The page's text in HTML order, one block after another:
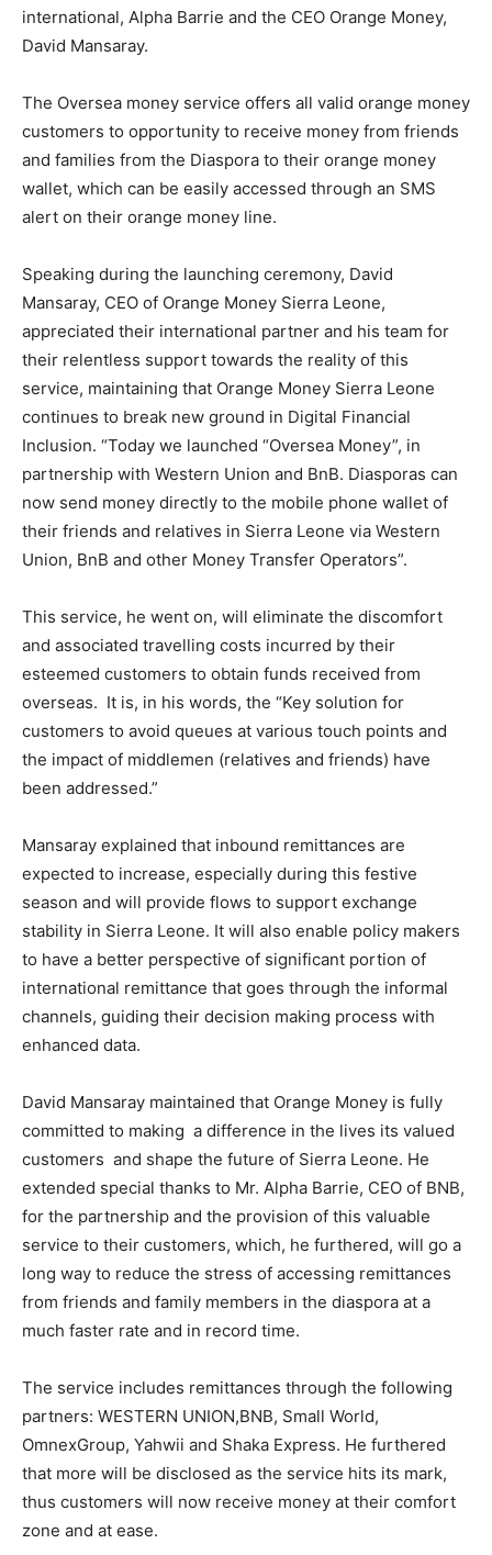
international, Alpha Barrie and the CEO Orange Money,
David Mansaray.
The Oversea money service offers all valid orange money
customers to opportunity to receive money from friends
and families from the Diaspora to their orange money
wallet, which can be easily accessed through an SMS
alert on their orange money line.
Speaking during the launching ceremony, David
Mansaray, CEO of Orange Money Sierra Leone,
appreciated their international partner and his team for
their relentless support towards the reality of this
service, maintaining that Orange Money Sierra Leone
continues to break new ground in Digital Financial
Inclusion. “Today we launched “Oversea Money”, in
partnership with Western Union and BnB. Diasporas can
now send money directly to the mobile phone wallet of
their friends and relatives in Sierra Leone via Western
Union, BnB and other Money Transfer Operators”.
This service, he went on, will eliminate the discomfort
and associated travelling costs incurred by their
esteemed customers to obtain funds received from
overseas. It is, in his words, the “Key solution for
customers to avoid queues at various touch points and
the impact of middlemen (relatives and friends) have
been addressed.”
Mansaray explained that inbound remittances are
expected to increase, especially during this festive
season and will provide flows to support exchange
stability in Sierra Leone. It will also enable policy makers
to have a better perspective of significant portion of
international remittance that goes through the informal
channels, guiding their decision making process with
enhanced data.
David Mansaray maintained that Orange Money is fully
committed to making a difference in the lives its valued
customers and shape the future of Sierra Leone. He
extended special thanks to Mr. Alpha Barrie, CEO of BNB,
for the partnership and the provision of this valuable
service to their customers, which, he furthered, will go a
long way to reduce the stress of accessing remittances
from friends and family members in the diaspora at a
much faster rate and in record time.
The service includes remittances through the following
partners: WESTERN UNION,BNB, Small World,
OmnexGroup, Yahwii and Shaka Express. He furthered
that more will be disclosed as the service hits its mark,
thus customers will now receive money at their comfort
zone and at ease.